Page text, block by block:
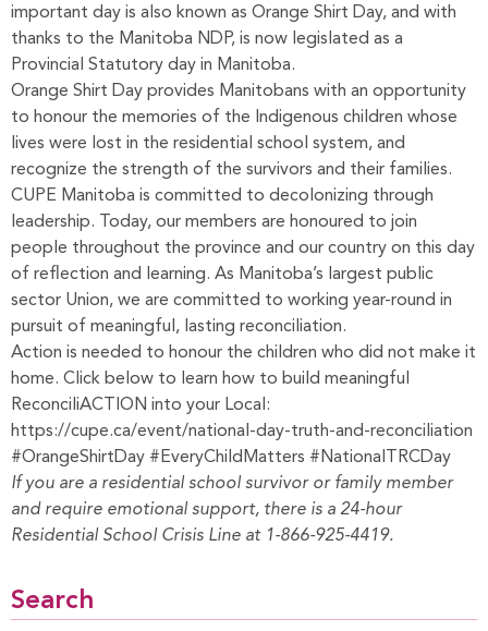
important day is also known as Orange Shirt Day, and with
thanks to the Manitoba NDP, is now legislated as a
Provincial Statutory day in Manitoba.
Orange Shirt Day provides Manitobans with an opportunity
to honour the memories of the Indigenous children whose
lives were lost in the residential school system, and
recognize the strength of the survivors and their families.
CUPE Manitoba is committed to decolonizing through
leadership. Today, our members are honoured to join
people throughout the province and our country on this day
of reflection and learning. As Manitoba’s largest public
sector Union, we are committed to working year-round in
pursuit of meaningful, lasting reconciliation.
Action is needed to honour the children who did not make it
home. Click below to learn how to build meaningful
ReconciliACTION into your Local:
https://cupe.ca/event/national-day-truth-and-reconciliation
#OrangeShirtDay #EveryChildMatters #NationalTRCDay
If you are a residential school survivor or family member
and require emotional support, there is a 24-hour
Residential School Crisis Line at 1-866-925-4419.
Search